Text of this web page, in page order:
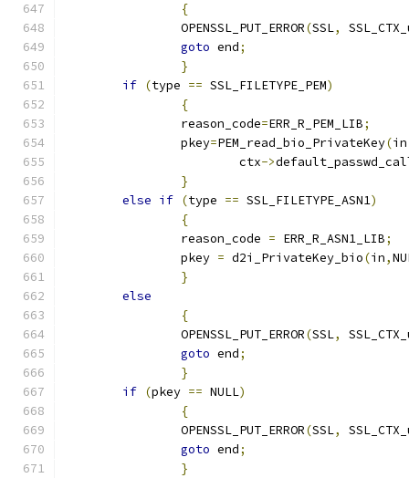
{
		OPENSSL_PUT_ERROR
(SSL,
goto end;
}
if (type == SSL_FILETYPE_PEM)
{
		reason_code
=ERR_R_PEM_LIB;
		pkey
=PEM_read_bio_PrivateKey(in
			ctx
->
}
else if (type == SSL_FILETYPE_ASN1)
{
		reason_code
= ERR_R_ASN1_LIB;
		pkey
= d2i_PrivateKey_bio(in,
}
else
{
		OPENSSL_PUT_ERROR
(SSL,
goto end;
}
if (pkey == NULL)
{
		OPENSSL_PUT_ERROR
(SSL,
goto end;
}